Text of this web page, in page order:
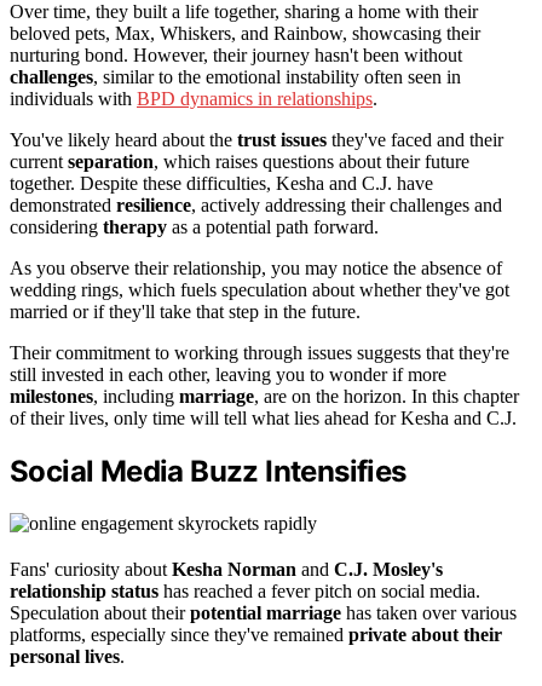
Over time, they built a life together, sharing a home with their
beloved pets, Max, Whiskers, and Rainbow, showcasing their
nurturing bond. However, their journey hasn't been without
challenges, similar to the emotional instability often seen in
individuals with BPD dynamics in relationships.
You've likely heard about the trust issues they've faced and their
currentseparation, which raises questions about their future
together. Despite these difficulties, Kesha and C.J. have
demonstrated resilience, actively addressing their challenges and
considering therapy as a potential path forward.
As you observe their relationship, you may notice the absence of
wedding rings, which fuels speculation about whether they've got
married or if they'll take that step in the future.
Their commitment to working through issues suggests that they're
still invested in each other, leaving you to wonder if more
milestones, including marriage, are on the horizon. In this chapter
of their lives, only time will tell what lies ahead for Kesha and C.J.
Social Media Buzz Intensifies
Fans' curiosity about Kesha Norman and C.J. Mosley's
relationship status has reached a fever pitch on social media.
Speculation about theirpotential marriage has taken over various
platforms, especially since they've remained private about their
personal lives.